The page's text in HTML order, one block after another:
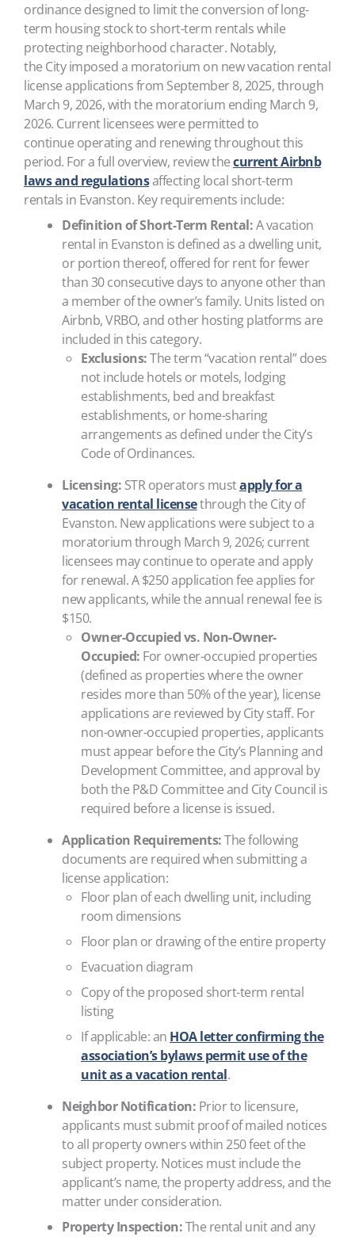
ordinance designed to limit the conversion of long-
term housing stock to short-term rentals while
protecting neighborhood character. Notably,
the City imposed a moratorium on new vacation rental
license applications from September 8, 2025, through
March 9, 2026, with the moratorium ending March 9,
2026. Current licensees were permitted to
continue operating and renewing throughout this
period. For a full overview, review thecurrent Airbnb
laws and regulationsaffecting local short-term
rentals in Evanston. Key requirements include:
Definition of Short-Term Rental:A vacation
rental in Evanston is defined as a dwelling unit,
or portion thereof, offered for rent for fewer
than 30 consecutive days to anyone other than
a member of the owner’s family. Units listed on
Airbnb, VRBO, and other hosting platforms are
included in this category.
Exclusions:The term “vacation rental” does
not include hotels or motels, lodging
establishments, bed and breakfast
establishments, or home-sharing
arrangements as defined under the City’s
Code of Ordinances.
Licensing: STR operators mustapply for a
vacation rental licensethrough the City of
Evanston. New applications were subject to a
moratorium through March 9, 2026; current
licensees may continue to operate and apply
for renewal. A $250 application fee applies for
new applicants, while the annual renewal fee is
$150.
Owner-Occupied vs. Non-Owner-
Occupied: For owner-occupied properties
(defined as properties where the owner
resides more than 50% of the year), license
applications are reviewed by City staff. For
non-owner-occupied properties, applicants
must appear before the City’s Planning and
Development Committee, and approval by
both the P&D Committee and City Council is
required before a license is issued.
Application Requirements:The following
documents are required when submitting a
license application:
Floor plan of each dwelling unit, including
room dimensions
Floor plan or drawing of the entire property
Evacuation diagram
Copy of the proposed short-term rental
listing
If applicable: an HOA letter confirming the
association’s bylaws permit use of the
unit as a vacation rental.
Neighbor Notification: Prior to licensure,
applicants must submit proof of mailed notices
to all property owners within 250 feet of the
subject property. Notices must include the
applicant’s name, the property address, and the
matter under consideration.
Property Inspection:The rental unit and any